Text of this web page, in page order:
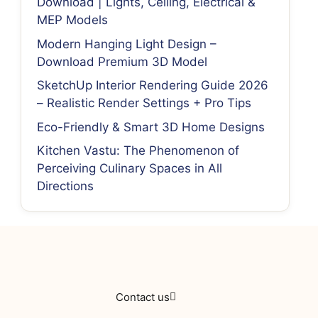
MEP Models
Modern Hanging Light Design –
Download Premium 3D Model
SketchUp Interior Rendering Guide 2026
– Realistic Render Settings + Pro Tips
Eco-Friendly & Smart 3D Home Designs
Kitchen Vastu: The Phenomenon of
Perceiving Culinary Spaces in All
Directions
Contact us